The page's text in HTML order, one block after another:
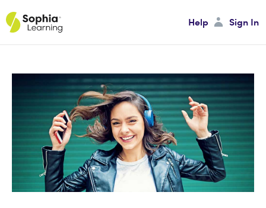
Sign In
Help
Sign In
Password
Sign In Forgot your Password?